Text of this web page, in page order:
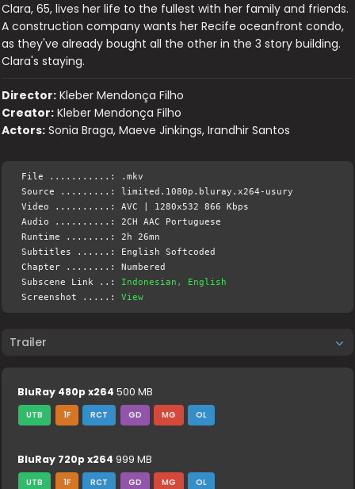
Clara, 65, lives her life to the fullest with her family and friends.
A construction company wants her Recife oceanfront condo,
as they've already bought all the other in the 3 story building.
Clara's staying.
Director: Kleber Mendonça Filho
Creator: Kleber Mendonça Filho
Actors: Sonia Braga, Maeve Jinkings, Irandhir Santos
File ...........: .mkv
Source .........: limited.1080p.bluray.x264-usury
Video ..........: AVC | 1280x532 866 Kbps
Audio ..........: 2CH AAC Portuguese
Runtime ........: 2h 26mn
Subtitles ......: English Softcoded
Chapter ........: Numbered
Subscene Link ..: Indonesian, English
Screenshot .....:View
Trailer
BluRay 480p x264 500 MB
UTB 1F RCT GD MG OL
BluRay 720p x264 999 MB
UTB 1F RCT GD MG OL